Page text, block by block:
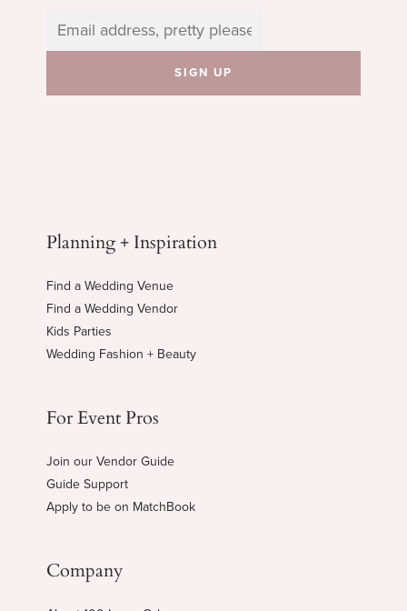
Planning + Inspiration
Find a Wedding Venue
Find a Wedding Vendor
Kids Parties
Wedding Fashion + Beauty
For Event Pros
Join our Vendor Guide
Guide Support
Apply to be on MatchBook
Company